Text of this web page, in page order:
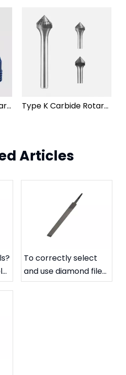
Type M Carbide Rotary Burr File Type K Carbide Rotary Burr File
Articles
To correctly select
and use diamond files
to extend their